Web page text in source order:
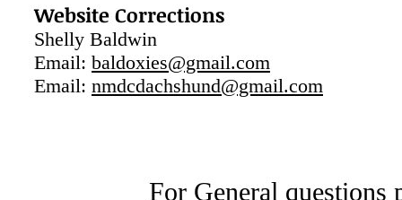
Website Corrections
Shelly Baldwin
Email: baldoxies@gmail.com
Email: nmdcdachshund@gmail.com
For General